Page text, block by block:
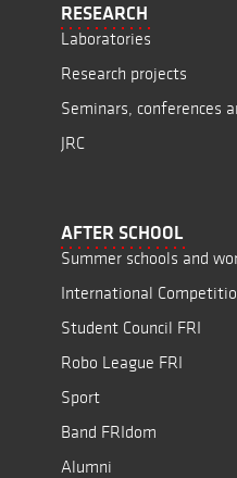
RESEARCH
Laboratories
Research projects
Seminars, conferences
JRC
AFTER SCHOOL
Summer schools and
International
Student Council FRI
Robo League FRI
Sport
Band FRIdom
Alumni